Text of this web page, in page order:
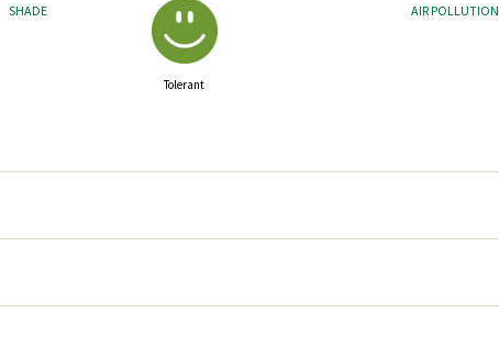
SHADE
Tolerant
AIR POLLUTION